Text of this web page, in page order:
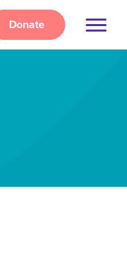
Donate